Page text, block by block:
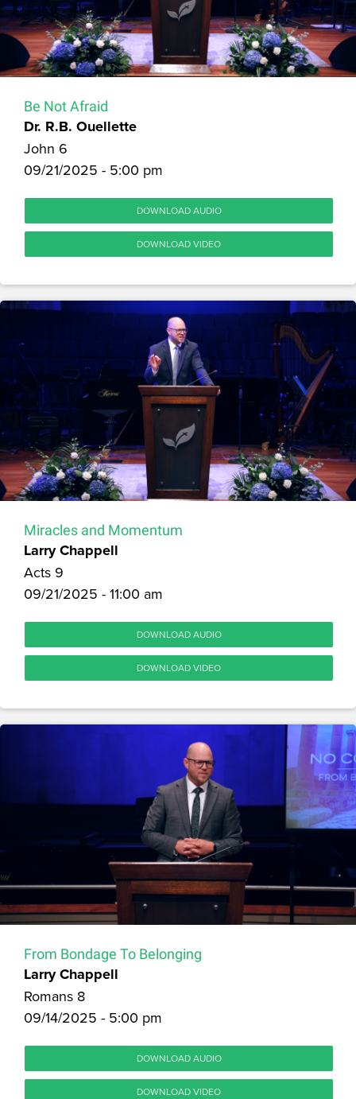
Be Not Afraid
Dr. R.B. Ouellette
John 6
09/21/2025 - 5:00 pm
DOWNLOAD AUDIO
DOWNLOAD VIDEO
Miracles and Momentum
Larry Chappell
Acts 9
09/21/2025 - 11:00 am
DOWNLOAD AUDIO
DOWNLOAD VIDEO
From Bondage To Belonging
Larry Chappell
Romans 8
09/14/2025 - 5:00 pm
DOWNLOAD AUDIO
DOWNLOAD VIDEO